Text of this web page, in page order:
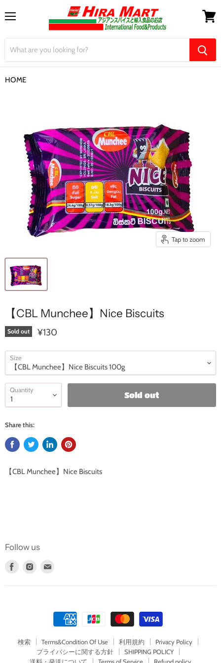
HOME
Tap to zoom
【CBL Munchee】Nice Biscuits
Sold out ¥130
Size
Quantity
Sold out
Share this:
【CBL Munchee】Nice Biscuits
Follow us
Find
on
Find
on
Find
on
検索 Terms&Condition Of Use 利用規約
Privacy Policy
プライバシーに関する方針
SHIPPING POLICY